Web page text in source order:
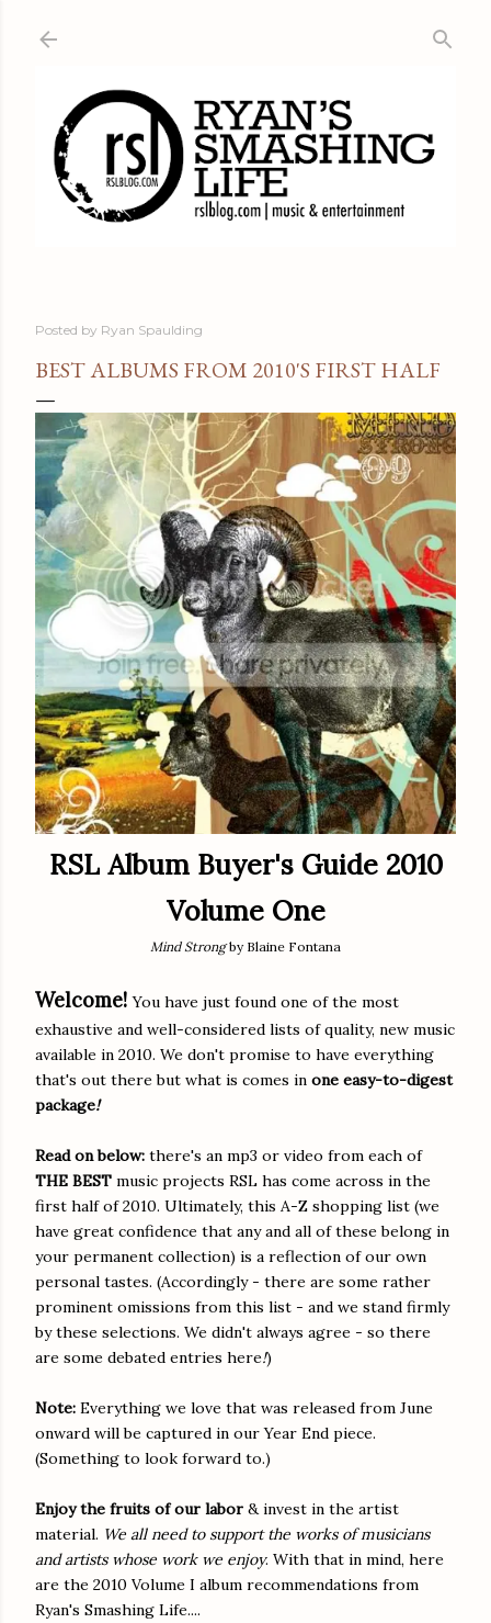
Posted by Ryan Spaulding
BEST ALBUMS FROM 2010'S FIRST HALF
RSL Album Buyer's Guide 2010
Volume One
Mind Strongby Blaine Fontana
Welcome!You have just found one of the most
exhaustive and well-considered lists of quality, new music
available in 2010. We don't promise to have everything
that's out there but what is comes in one easy-to-digest
package!
Read on below: there's an mp3 or video from each of
THE BEST music projects RSL has come across in the
first half of 2010. Ultimately, this A-Z shopping list (we
have great confidence that any and all of these belong in
your permanent collection) is a reflection of our own
personal tastes. (Accordingly - there are some rather
prominent omissions from this list - and we stand firmly
by these selections. We didn't always agree - so there
are some debated entries here!)
Note: Everything we love that was released from June
onward will be captured in our Year End piece.
(Something to look forward to.)
Enjoy the fruits of our labor & invest in the artist
material. We all need to support the works of musicians
and artists whose work we enjoy. With that in mind, here
are the 2010 Volume I album recommendations from
Ryan's Smashing Life....